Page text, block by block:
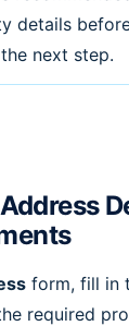
details
next step.
form, fill in
required